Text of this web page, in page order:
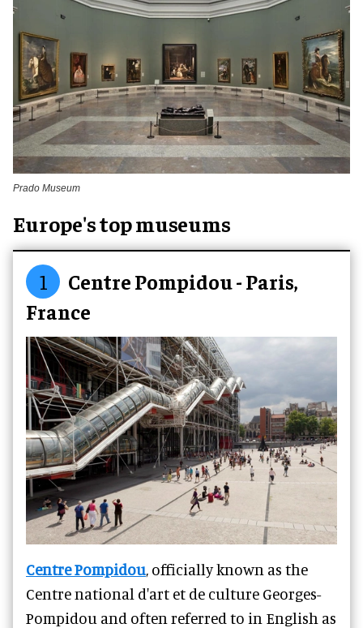
Prado Museum
Europe's top museums
1
Centre Pompidou - Paris,
France
Centre Pompidou, officially known as the
Centre national d'art et de culture Georges-
Pompidou and often referred to in English as